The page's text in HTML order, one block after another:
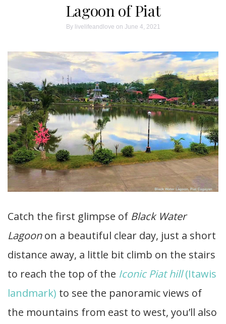
Lagoon of Piat
By livelifeandlove on June 4, 2021
Catch the first glimpse of Black Water
Lagoonon a beautiful clear day, just a short
distance away, a little bit climb on the stairs
to reach the top of the Iconic Piat hill(Itawis
landmark) to see the panoramic views of
the mountains from east to west, you’ll also